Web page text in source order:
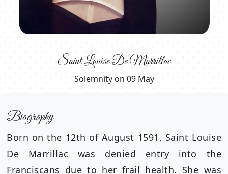
Saint Louise De Marrillac
Solemnity on 09 May
Biography
Born on the 12th of August 1591, Saint Louise
De Marrillac was denied entry into the
Franciscans due to her frail health. She was